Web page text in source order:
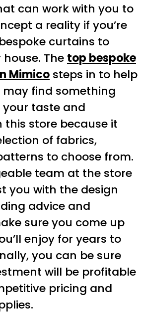
can work with you to
a reality if you’re
curtains to
The top bespoke
Mimico steps in to help
find something
taste and
this store because it
of fabrics,
to choose from.
team at the store
you with the design
advice and
sure you come up
enjoy for years to
you can be sure
will be profitable
pricing and